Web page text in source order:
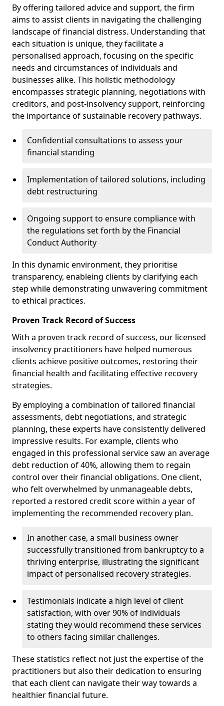
By offering tailored advice and support, the firm
aims to assist clients in navigating the challenging
landscape of financial distress. Understanding that
each situation is unique, they facilitate a
personalised approach, focusing on the specific
needs and circumstances of individuals and
businesses alike. This holistic methodology
encompasses strategic planning, negotiations with
creditors, and post-insolvency support, reinforcing
the importance of sustainable recovery pathways.
Confidential consultations to assess your
financial standing
Implementation of tailored solutions, including
debt restructuring
Ongoing support to ensure compliance with
the regulations set forth by the Financial
Conduct Authority
In this dynamic environment, they prioritise
transparency, enableing clients by clarifying each
step while demonstrating unwavering commitment
to ethical practices.
Proven Track Record of Success
With a proven track record of success, our licensed
insolvency practitioners have helped numerous
clients achieve positive outcomes, restoring their
financial health and facilitating effective recovery
strategies.
By employing a combination of tailored financial
assessments, debt negotiations, and strategic
planning, these experts have consistently delivered
impressive results. For example, clients who
engaged in this professional service saw an average
debt reduction of 40%, allowing them to regain
control over their financial obligations. One client,
who felt overwhelmed by unmanageable debts,
reported a restored credit score within a year of
implementing the recommended recovery plan.
In another case, a small business owner
successfully transitioned from bankruptcy to a
thriving enterprise, illustrating the significant
impact of personalised recovery strategies.
Testimonials indicate a high level of client
satisfaction, with over 90% of individuals
stating they would recommend these services
to others facing similar challenges.
These statistics reflect not just the expertise of the
practitioners but also their dedication to ensuring
that each client can navigate their way towards a
healthier financial future.